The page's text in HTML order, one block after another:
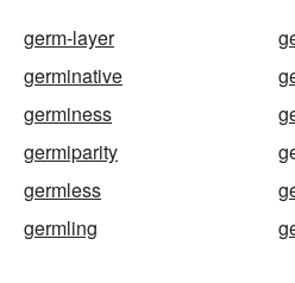
germ-layer
germinative
germiness
germiparity
germless
germling